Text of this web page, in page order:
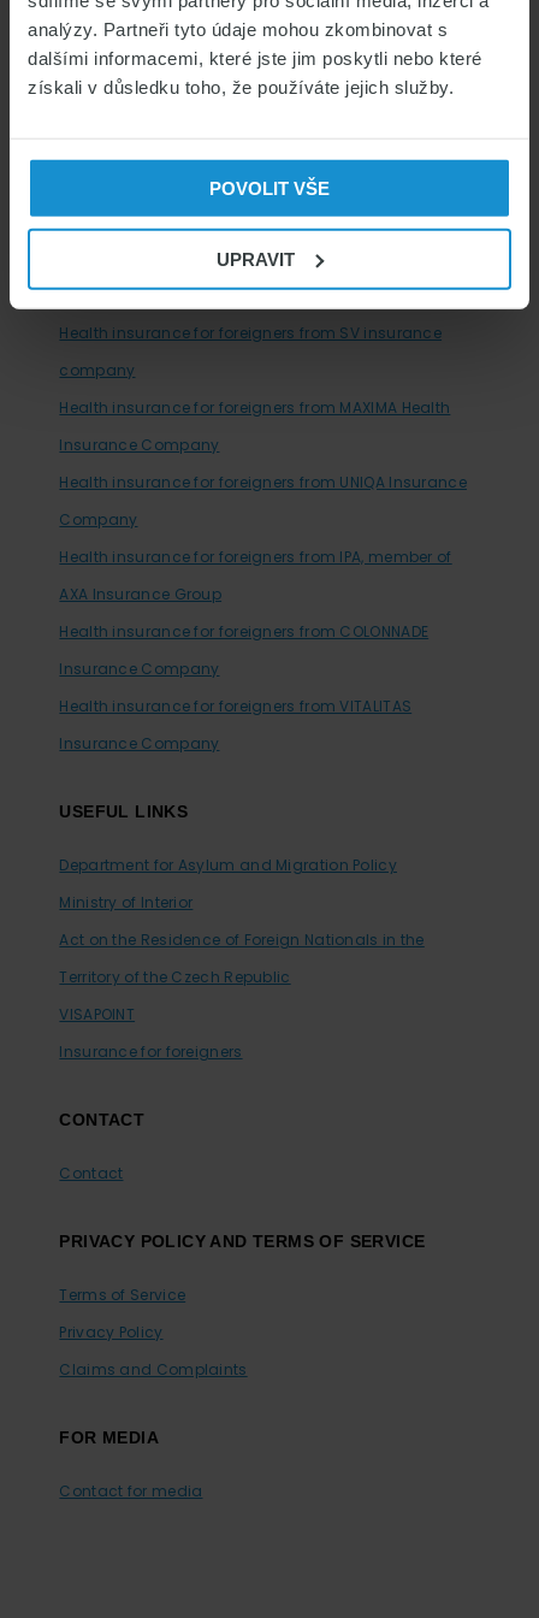
analýzy. Partneři tyto údaje mohou zkombinovat s
dalšími informacemi, které jste jim poskytli nebo které
získali v důsledku toho, že používáte jejich služby.
POVOLIT VŠE
UPRAVIT
Looking for a job?
Health insurance for foreigners from PVZP insurance
company
Health insurance for foreigners from SLAVIA insurance
company
Health insurance for foreigners from SV insurance
company
Health insurance for foreigners from MAXIMA Health
Insurance Company
Health insurance for foreigners from UNIQA Insurance
Company
Health insurance for foreigners from IPA, member of
AXA Insurance Group
Health insurance for foreigners from COLONNADE
Insurance Company
Health insurance for foreigners from VITALITAS
Insurance Company
USEFUL LINKS
Department for Asylum and Migration Policy
Ministry of Interior
Act on the Residence of Foreign Nationals in the
Territory of the Czech Republic
VISAPOINT
Insurance for foreigners
CONTACT
Contact
PRIVACY POLICY AND TERMS OF SERVICE
Terms of Service
Privacy Policy
Claims and Complaints
FOR MEDIA
Contact for media